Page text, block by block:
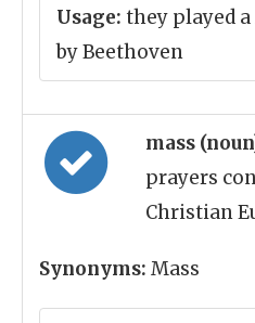
Usage: they played
by Beethoven
mass
prayers
Christian
Synonyms: Mass